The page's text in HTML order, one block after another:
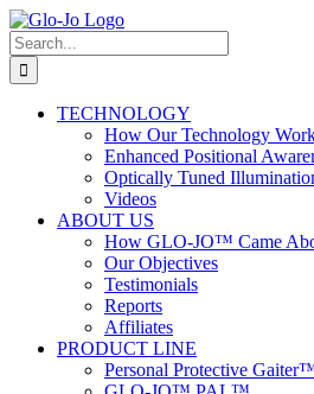
Skip
to
content
Search
for:
TECHNOLOGY
How Our Technology
Enhanced Positional
Optically Tuned
Videos
ABOUT US
How GLO-JO™ Came
Our Objectives
Testimonials
Reports
Affiliates
PRODUCT LINE
Personal Protective